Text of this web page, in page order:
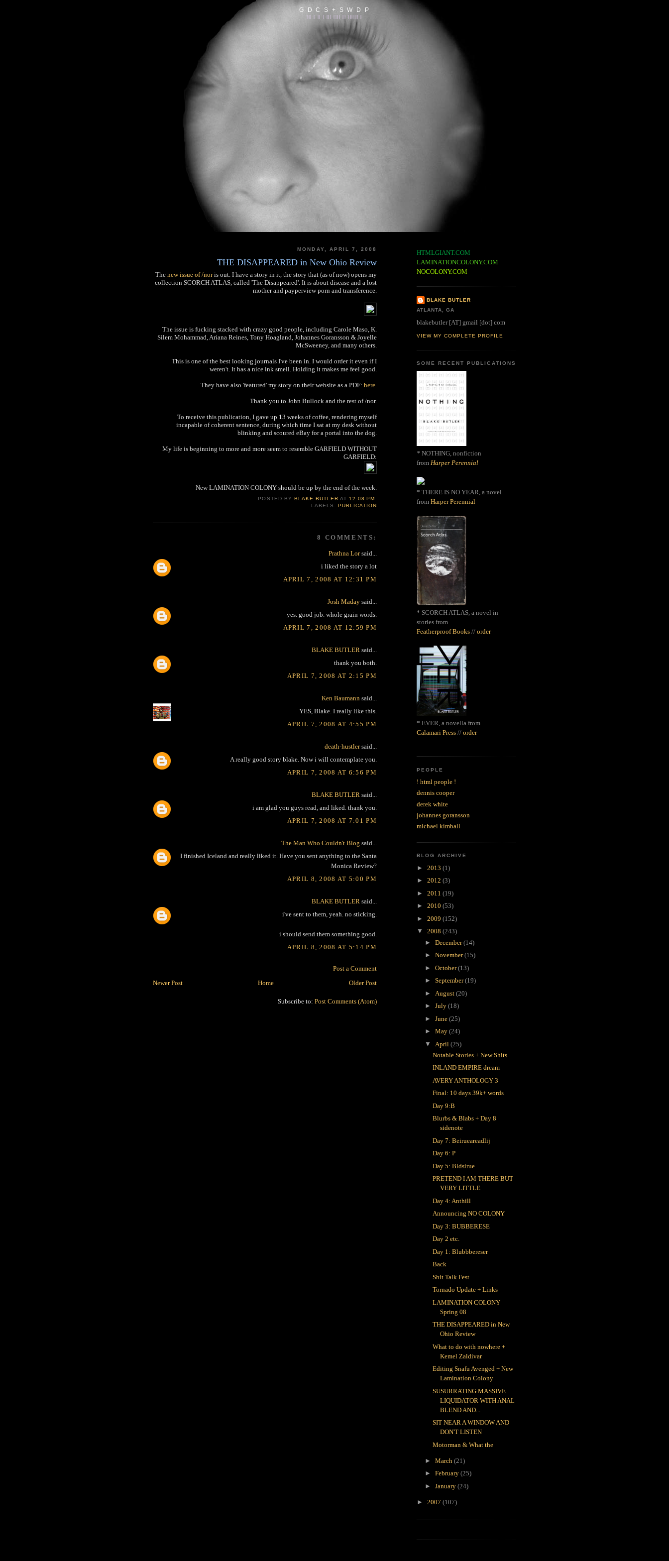
G D C S + S W D P
MONDAY, APRIL 7, 2008
THE DISAPPEARED in New Ohio Review
The new issue of /noris out. I have a story in it, the story that (as of now) opens my
collection SCORCH ATLAS, called 'The Disappeared'. It is about disease and a lost
mother and payperview porn and transference.
The issue is fucking stacked with crazy good people, including Carole Maso, K.
Silem Mohammad, Ariana Reines, Tony Hoagland, Johannes Goransson & Joyelle
McSweeney, and many others.
This is one of the best looking journals I've been in. I would order it even if I
weren't. It has a nice ink smell. Holding it makes me feel good.
They have also 'featured' my story on their website as a PDF: here
Thank you to John Bullock and the rest of /nor.
To receive this publication, I gave up 13 weeks of coffee, rendering myself
incapable of coherent sentence, during which time I sat at my desk without
blinking and scoured eBay for a portal into the dog.
My life is beginning to more and more seem to resemble GARFIELD WITHOUT
GARFIELD:
New LAMINATION COLONY should be up by the end of the week.
POSTED BY BLAKE BUTLER AT 12:08 PM
LABELS: PUBLICATION
8 COMMENTS:
Prathna Lorsaid...
i liked the story a lot
APRIL 7, 2008 AT 12:31 PM
Josh Maday said...
yes. good job. whole grain words.
APRIL 7, 2008 AT 12:59 PM
BLAKE BUTLER said...
thank you both.
APRIL 7, 2008 AT 2:15 PM
Ken Baumann said...
YES, Blake. I really like this.
APRIL 7, 2008 AT 4:55 PM
death-hustlersaid...
A really good story blake. Now i will contemplate you.
APRIL 7, 2008 AT 6:56 PM
BLAKE BUTLER said...
i am glad you guys read, and liked. thank you.
APRIL 7, 2008 AT 7:01 PM
The Man Who Couldn't Blog said...
I finished Iceland and really liked it. Have you sent anything to the Santa
Monica Review?
APRIL 8, 2008 AT 5:00 PM
BLAKE BUTLER said...
i've sent to them, yeah. no sticking.
i should send them something good.
APRIL 8, 2008 AT 5:14 PM
Post a Comment
Newer Post
Older Post
Home
Subscribe to: Post Comments (Atom)
HTMLGIANT.COM
LAMINATIONCOLONY.COM
NOCOLONY.COM
BLAKE BUTLER
ATLANTA, GA
blakebutler [AT] gmail [dot] com
VIEW MY COMPLETE PROFILE
SOME RECENT PUBLICATIONS
* NOTHING, nonfiction
from Harper Perennial
* THERE IS NO YEAR, a novel
from Harper Perennial
* SCORCH ATLAS, a novel in
stories from
Featherproof Books // order
* EVER, a novella from
Calamari Press // order
PEOPLE
! html people !
dennis cooper
derek white
johannes goransson
michael kimball
BLOG ARCHIVE
► 2013 (1)
► 2012 (3)
► 2011 (19)
► 2010 (53)
► 2009 (152)
▼ 2008 (243)
► December(14)
► November(15)
► October(13)
► September(19)
► August (20)
► July (18)
► June (25)
► May (24)
▼ April (25)
Notable Stories + New Shits
INLAND EMPIRE dream
AVERY ANTHOLOGY 3
Final: 10 days 39k+ words
Day 9:B
Blurbs & Blabs + Day 8
sidenote
Day 7: Beirueareadlij
Day 6: P
Day 5: Bldsirue
PRETEND I AM THERE BUT
VERY LITTLE
Day 4: Anthill
Announcing NO COLONY
Day 3: BUBBERESE
Day 2 etc.
Day 1: Blubbbereser
Back
Shit Talk Fest
Tornado Update + Links
LAMINATION COLONY
Spring 08
THE DISAPPEARED in New
Ohio Review
What to do with nowhere +
Kemel Zaldivar
Editing Snafu Avenged + New
Lamination Colony
SUSURRATING MASSIVE
LIQUIDATOR WITH ANAL
BLEND AND...
SIT NEAR A WINDOW AND
DON'T LISTEN
Motorman & What the
► March (21)
► February (25)
► January (24)
► 2007 (107)